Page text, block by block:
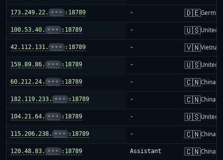
173.249.22. ••• :18789 - 🇩🇪
100.53.40. ••• :18789 - 🇺🇸United
42.112.131. ••• :18789 - 🇻🇳Vietnam
159.89.86. ••• :18789 - 🇺🇸United
60.212.24. ••• :18789 - 🇨🇳China
182.119.233. ••• :18789 - 🇨🇳China
104.21.64. ••• :18789 - 🇺🇸United
115.206.238. ••• :18789 - 🇨🇳China
120.48.83. ••• :18789 Assistant 🇨🇳China